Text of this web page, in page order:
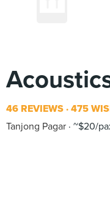
46 REVIEWS 475
Tanjong Pagar ~$20/